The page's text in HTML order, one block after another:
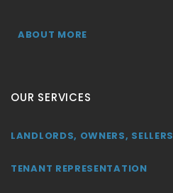
ABOUT MORE
OUR SERVICES
LANDLORDS, OWNERS, SELLERS
TENANT REPRESENTATION